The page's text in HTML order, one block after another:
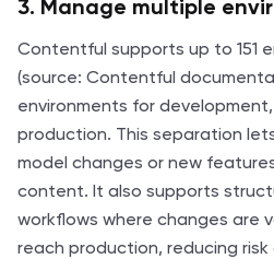
3. Manage multiple
Contentful supports up to 151
(source: Contentful
environments for
production. This separation
model changes or new
content. It also supports
workflows where changes are
reach production, reducing risk